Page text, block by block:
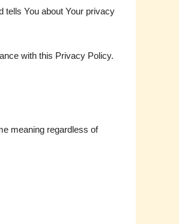
tells You about Your privacy
with this Privacy Policy.
meaning regardless of